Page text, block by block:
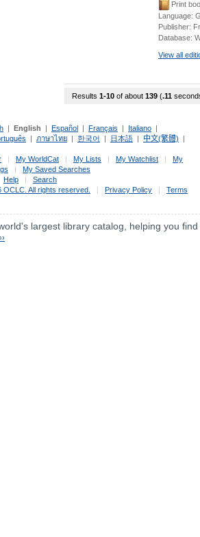
Print
Language:
Publisher:
Database:
View all
Results 1-10 of about 139 (.11
| English | Español | Français | Italiano |
| ภาษาไทย | 한국어 | 日本語 | 中文(繁體) |
| My WorldCat | My Lists | My Watchlist |
My
|
My Saved Searches
Help |
Search
All rights reserved. | Privacy Policy |
Terms
largest library catalog, helping you